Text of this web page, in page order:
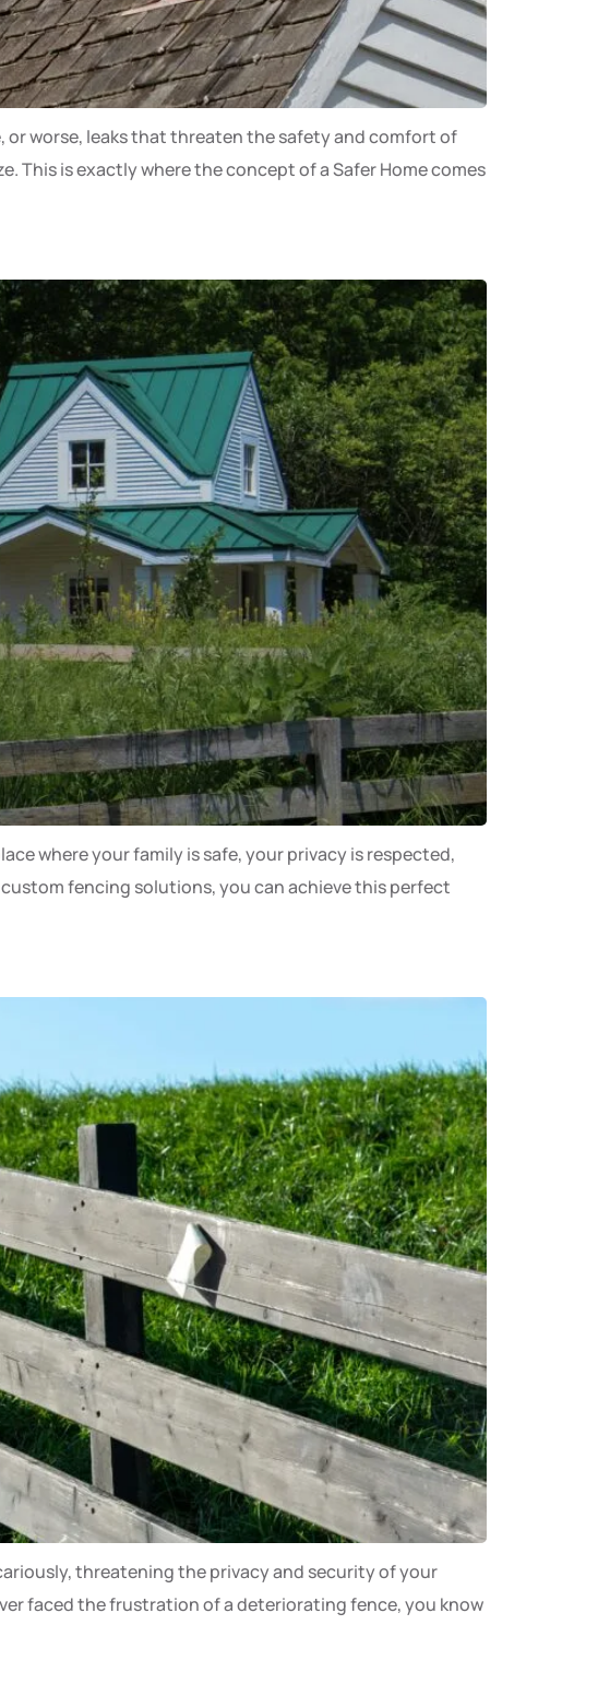
or worse, leaks that threaten the safety and comfort of
This is exactly where the concept of a Safer Home comes
where your family is safe, your privacy is respected,
fencing solutions, you can achieve this perfect
threatening the privacy and security of your
faced the frustration of a deteriorating fence, you know